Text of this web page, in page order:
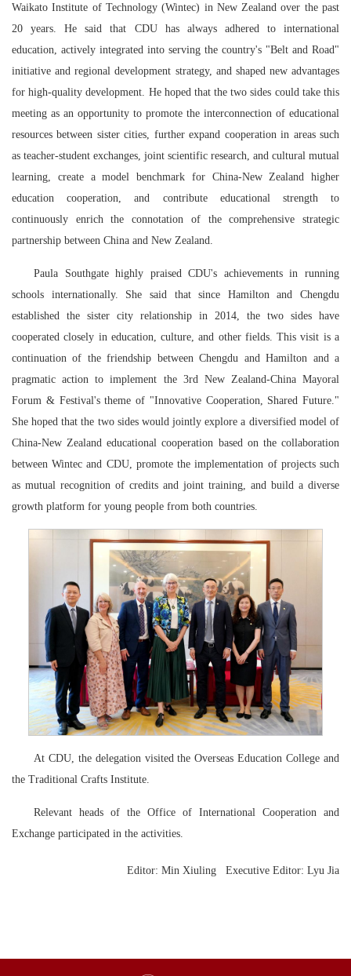
Waikato Institute of Technology (Wintec) in New Zealand over the past
20 years. He said that CDU has always adhered to international
education, actively integrated into serving the country's "Belt and Road"
initiative and regional development strategy, and shaped new advantages
for high-quality development. He hoped that the two sides could take this
meeting as an opportunity to promote the interconnection of educational
resources between sister cities, further expand cooperation in areas such
as teacher-student exchanges, joint scientific research, and cultural mutual
learning, create a model benchmark for China-New Zealand higher
education cooperation, and contribute educational strength to
continuously enrich the connotation of the comprehensive strategic
partnership between China and New Zealand.
Paula Southgate highly praised CDU's achievements in running
schools internationally. She said that since Hamilton and Chengdu
established the sister city relationship in 2014, the two sides have
cooperated closely in education, culture, and other fields. This visit is a
continuation of the friendship between Chengdu and Hamilton and a
pragmatic action to implement the 3rd New Zealand-China Mayoral
Forum & Festival's theme of "Innovative Cooperation, Shared Future."
She hoped that the two sides would jointly explore a diversified model of
China-New Zealand educational cooperation based on the collaboration
between Wintec and CDU, promote the implementation of projects such
as mutual recognition of credits and joint training, and build a diverse
growth platform for young people from both countries.
At CDU, the delegation visited the Overseas Education College and
the Traditional Crafts Institute.
Relevant heads of the Office of International Cooperation and
Exchange participated in the activities.
Editor: Min Xiuling Executive Editor: Lyu Jia